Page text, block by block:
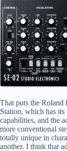
That puts the Roland
Station, which has
capabilities, and the
more conventional
totally unique in
another. I think that